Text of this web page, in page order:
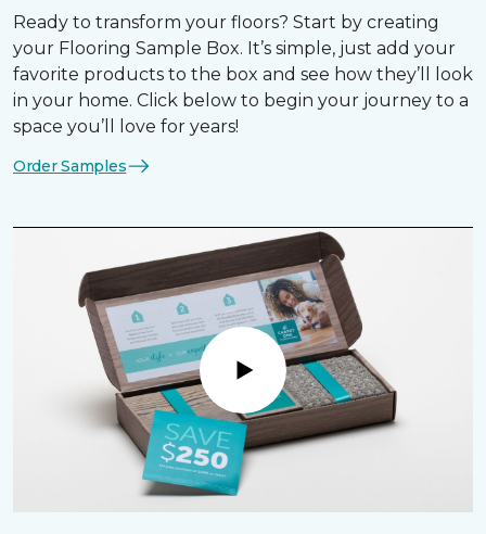
Ready to transform your floors? Start by creating
your Flooring Sample Box. It’s simple, just add your
favorite products to the box and see how they’ll look
in your home. Click below to begin your journey to a
space you’ll love for years!
Order Samples
Play